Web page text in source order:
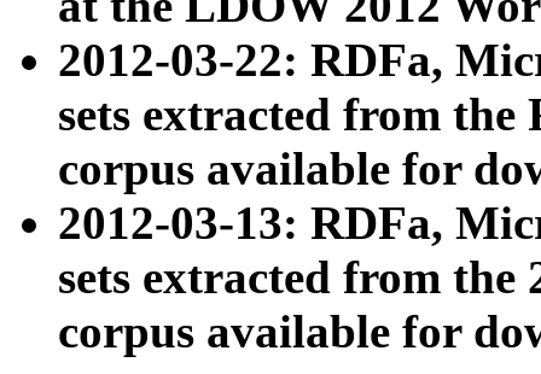
2012-03-22: RDFa,
sets extracted from
corpus available for
2012-03-13: RDFa,
sets extracted from the
corpus available for